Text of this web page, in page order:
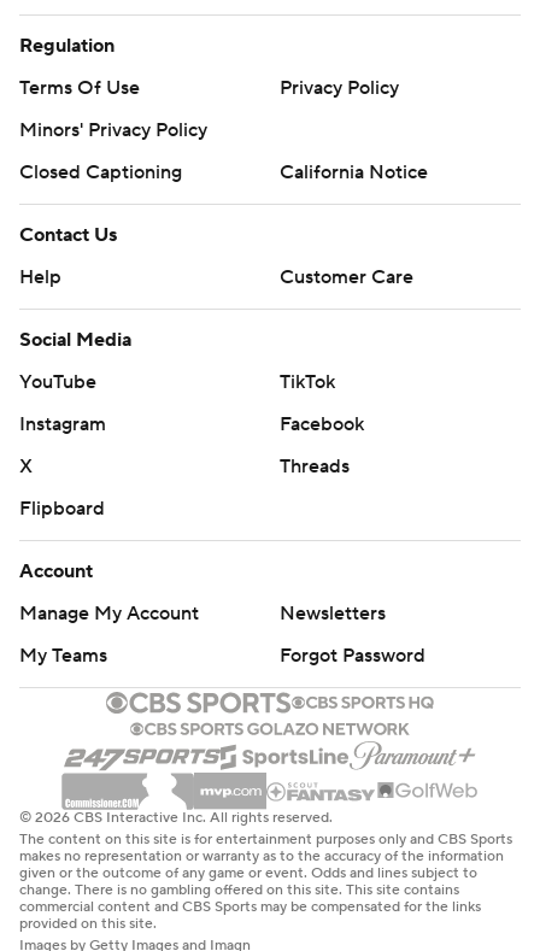
Regulation
Terms Of Use
Privacy Policy
Minors' Privacy Policy
Closed Captioning
California Notice
Contact Us
Help
Customer Care
Social Media
YouTube
TikTok
Instagram
Facebook
X
Threads
Flipboard
Account
Manage My Account
Newsletters
My Teams
Forgot Password
© 2026 CBS Interactive Inc. All rights reserved.
The content on this site is for entertainment purposes only and CBS Sports
makes no representation or warranty as to the accuracy of the information
given or the outcome of any game or event. Odds and lines subject to
change. There is no gambling offered on this site. This site contains
commercial content and CBS Sports may be compensated for the links
provided on this site.
Images by Getty Images and Imagn